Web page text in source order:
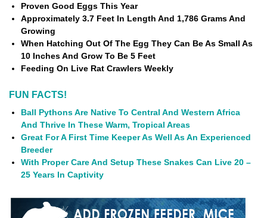
Proven Good Eggs This Year
Approximately 3.7 Feet In Length And 1,786 Grams And
Growing
When Hatching Out Of The Egg They Can Be As Small As
10 Inches And Grow To Be 5 Feet
Feeding On Live Rat Crawlers Weekly
FUN FACTS!
Ball Pythons Are Native To Central And Western Africa
And Thrive In These Warm, Tropical Areas
Great For A First Time Keeper As Well As An Experienced
Breeder
With Proper Care And Setup These Snakes Can Live 20 –
25 Years In Captivity